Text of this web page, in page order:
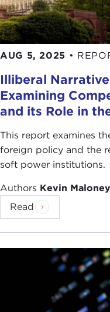
AUG 5, 2025 •
Illiberal
Examining
and its Role in
This report examines
foreign policy and the
soft power institutions.
Authors Kevin Maloney
Read